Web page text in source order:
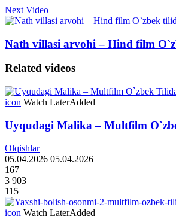
Next Video
Nath villasi arvohi – Hind film
Related videos
icon Watch LaterAdded
Uyqudagi Malika – Multfilm
Olqishlar
05.04.2026 05.04.2026
167
3 903
115
icon Watch LaterAdded